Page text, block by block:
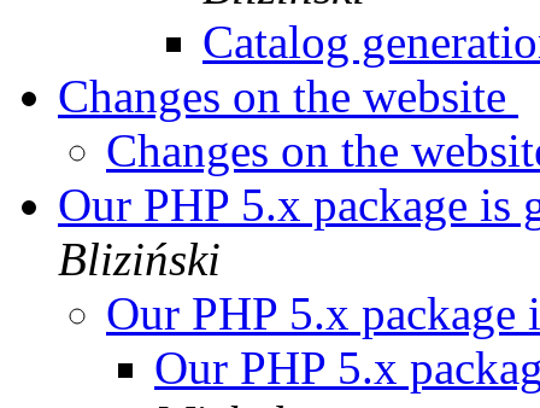
Catalog
Changes on the website
Changes on the
Our PHP 5.x package
Bliziński
Our PHP 5.x
Our PHP 5.x